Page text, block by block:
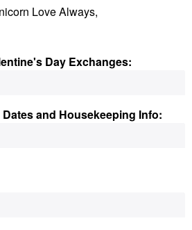
Love Always,
Day Exchanges:
and Housekeeping Info: